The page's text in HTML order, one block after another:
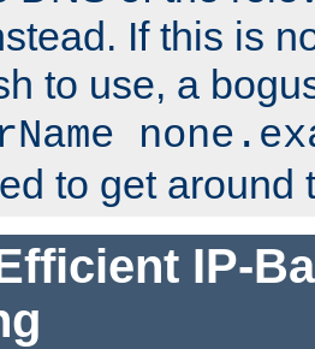
If this is
to use, a
to get around
IP-